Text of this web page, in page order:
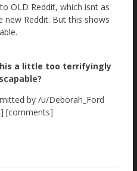
OLD Reddit, which isnt as
new Reddit. But this shows
a little too terrifyingly
by /u/Deborah_Ford
[comments]